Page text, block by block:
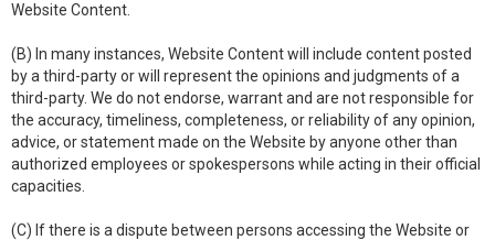
Website Content.
(B) In many instances, Website Content will include content posted
by a third-party or will represent the opinions and judgments of a
third-party. We do not endorse, warrant and are not responsible for
the accuracy, timeliness, completeness, or reliability of any opinion,
advice, or statement made on the Website by anyone other than
authorized employees or spokespersons while acting in their official
capacities.
(C) If there is a dispute between persons accessing the Website or